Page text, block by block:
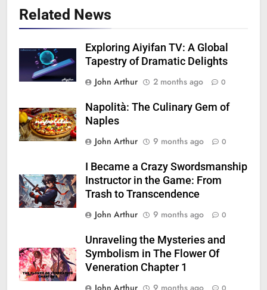
Related News
Exploring Aiyifan TV: A Global
Tapestry of Dramatic Delights
John Arthur
2 months ago 0
Napolità: The Culinary Gem of
Naples
John Arthur
9 months ago 0
I Became a Crazy Swordsmanship
Instructor in the Game: From
Trash to Transcendence
John Arthur
9 months ago 0
Unraveling the Mysteries and
Symbolism in The Flower Of
Veneration Chapter 1